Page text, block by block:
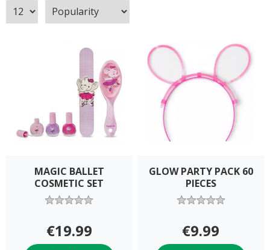
MAGIC BALLET
COSMETIC SET
€19.99
GLOW PARTY PACK 60
PIECES
€9.99